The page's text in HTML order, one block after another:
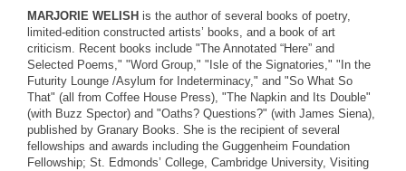
MARJORIE WELISH is the author of several books of poetry,
limited-edition constructed artists’ books, and a book of art
criticism. Recent books include "The Annotated “Here” and
Selected Poems," "Word Group," "Isle of the Signatories," "In the
Futurity Lounge /Asylum for Indeterminacy," and "So What So
That" (all from Coffee House Press), "The Napkin and Its Double"
(with Buzz Spector) and "Oaths? Questions?" (with James Siena),
published by Granary Books. She is the recipient of several
fellowships and awards including the Guggenheim Foundation
Fellowship; St. Edmonds’ College, Cambridge University, Visiting